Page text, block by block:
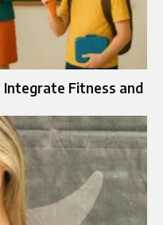
Integrate Fitness and